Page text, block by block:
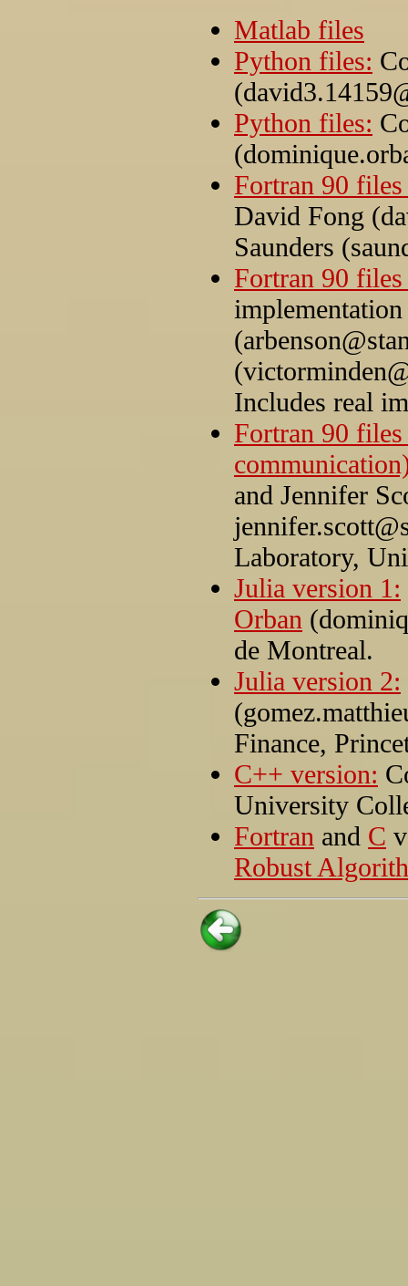
Matlab files
Python files:
Python files:
Fortran 90
David Fong
Saunders
Fortran 90
Includes real
Fortran 90
and Jennifer
Laboratory,
Julia version 1:
Orban
de Montreal.
Julia version 2:
Finance,
C++ version:
University
Fortran and C
Robust